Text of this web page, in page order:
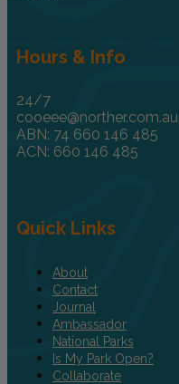
Hours & Info
24/7
cooeee@norther.com.au
ABN: 74 660 146 485
ACN: 660 146 485
Quick Links
About
Contact
Journal
Ambassador
National Parks
Is My Park Open?
Collaborate